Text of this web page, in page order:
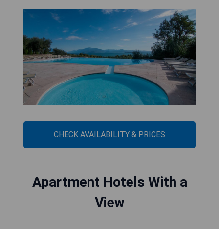
CHECK AVAILABILITY & PRICES
Apartment Hotels With a
View